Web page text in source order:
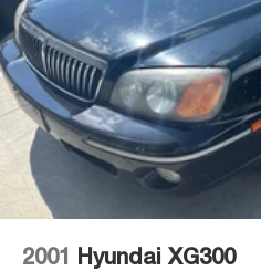
2001 Hyundai XG300